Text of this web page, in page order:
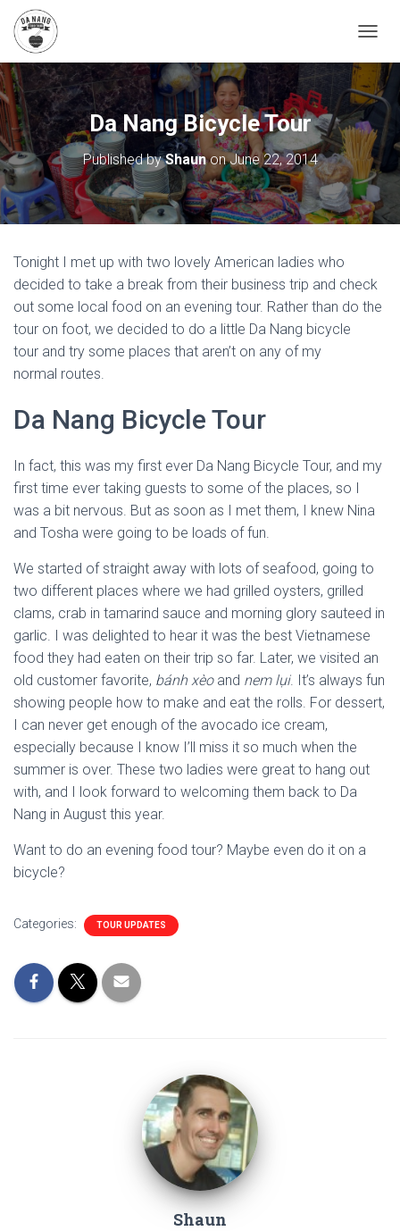
O
G
G
E
N
A
V
G
O
N
Da Nang Bicycle Tour
Published byShaunonJune 22, 2014
Tonight I met up with two lovely American ladies who
decided to take a break from their business trip and check
out some local food on an evening tour. Rather than do the
tour on foot, we decided to do a little Da Nang bicycle
tour and try some places that aren’t on any of my
normal routes.
Da Nang Bicycle Tour
In fact, this was my first ever Da Nang Bicycle Tour, and my
first time ever taking guests to some of the places, so I
was a bit nervous. But as soon as I met them, I knew Nina
and Tosha were going to be loads of fun.
We started of straight away with lots of seafood, going to
two different places where we had grilled oysters, grilled
clams, crab in tamarind sauce and morning glory sauteed in
garlic. I was delighted to hear it was the best Vietnamese
food they had eaten on their trip so far. Later, we visited an
old customer favorite, bánh xèoand nem lụi. It’s always fun
showing people how to make and eat the rolls. For dessert,
I can never get enough of the avocado ice cream,
especially because I know I’ll miss it so much when the
summer is over. These two ladies were great to hang out
with, and I look forward to welcoming them back to Da
Nang in August this year.
Want to do an evening food tour? Maybe even do it on a
bicycle?
Categories: TOUR UPDATES
Shaun